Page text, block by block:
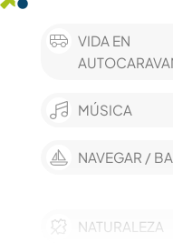
VIDA EN
MÚSICA
NAVEGAR /
NATURALEZA